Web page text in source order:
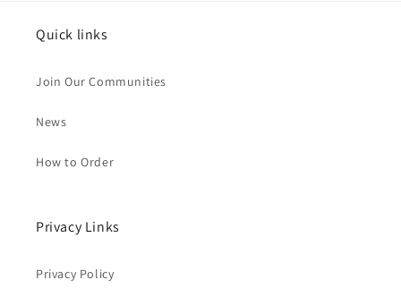
Quick links
Join Our Communities
News
How to Order
Privacy Links
Privacy Policy